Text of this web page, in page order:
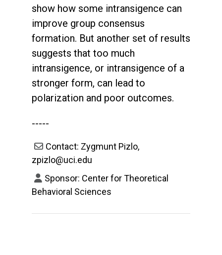
show how some intransigence can
improve group consensus
formation. But another set of results
suggests that too much
intransigence, or intransigence of a
stronger form, can lead to
polarization and poor outcomes.
-----
Contact: Zygmunt Pizlo,
zpizlo@uci.edu
Sponsor: Center for Theoretical
Behavioral Sciences